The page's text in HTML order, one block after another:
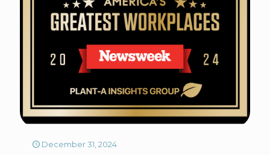
December 31, 2024